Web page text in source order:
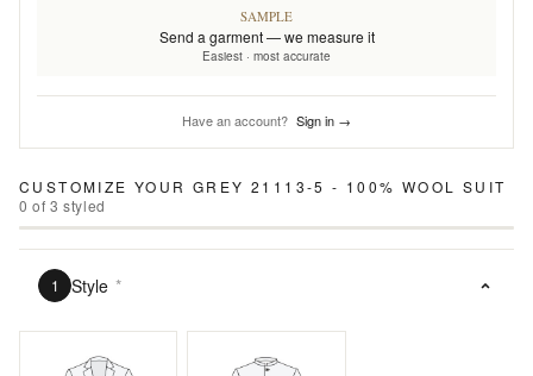
SAMPLE
Send a garment — we measure it
Easiest · most accurate
Have an account? Sign in →
CUSTOMIZE YOUR GREY 21113-5 - 100% WOOL SUIT
0 of3 styled
1 Style *